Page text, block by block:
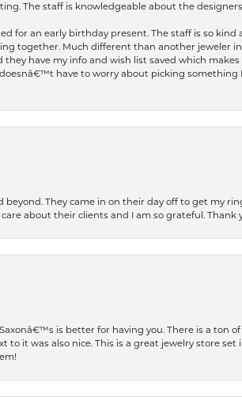
The staff is knowledgeable about the
for an early birthday present. The staff is so
together. Much different than another jeweler
have my info and wish list saved which
have to worry about picking something
They came in on their day off to get my
about their clients and I am so grateful. Thank
is better for having you. There is a ton
it was also nice. This is a great jewelry store set